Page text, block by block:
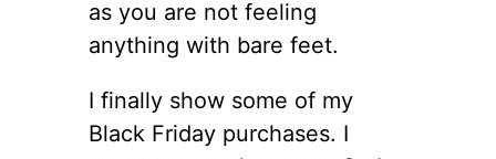
as you are not feeling
anything with bare feet.
I finally show some of my
Black Friday purchases. I